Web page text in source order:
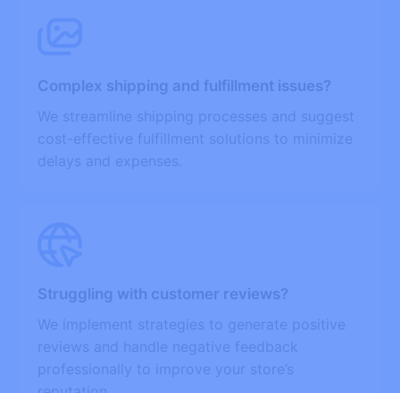
Complex shipping and fulfillment issues?
We streamline shipping processes and suggest
cost-effective fulfillment solutions to minimize
delays and expenses.
Struggling with customer reviews?
We implement strategies to generate positive
reviews and handle negative feedback
professionally to improve your store’s